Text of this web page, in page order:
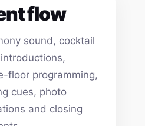
flow
sound, cocktail
floor programming,
cues, photo
and closing